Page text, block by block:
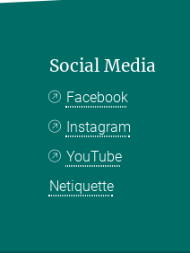
Social Media
Facebook
Instagram
YouTube
Netiquette